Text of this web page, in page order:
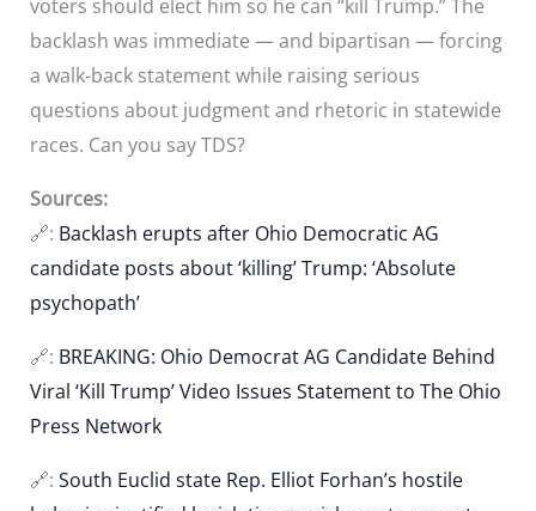
voters should elect him so he can “kill Trump.” The
backlash was immediate — and bipartisan — forcing
a walk-back statement while raising serious
questions about judgment and rhetoric in statewide
races. Can you say TDS?
Sources:
🔗: Backlash erupts after Ohio Democratic AG
candidate posts about ‘killing’ Trump: ‘Absolute
psychopath’
🔗: BREAKING: Ohio Democrat AG Candidate Behind
Viral ‘Kill Trump’ Video Issues Statement to The Ohio
Press Network
🔗: South Euclid state Rep. Elliot Forhan’s hostile